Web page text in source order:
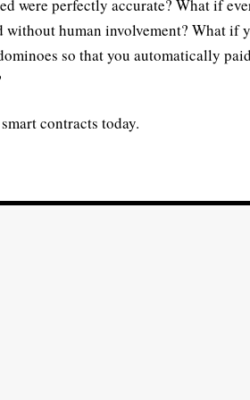
were perfectly accurate? What if
human involvement? What if
so that you automatically
contracts today.